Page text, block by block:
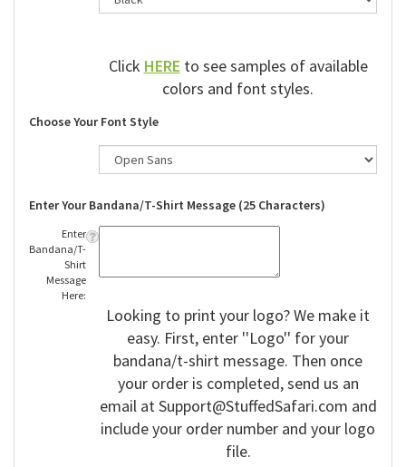
ClickHEREto see samples of available
colors and font styles.
Choose Your Font Style
Enter Your Bandana/T-Shirt Message (25 Characters)
Enter
Bandana/T-
Shirt
Message
Here:
Looking to print your logo? We make it
easy. First, enter ''Logo'' for your
bandana/t-shirt message. Then once
your order is completed, send us an
email atSupport@StuffedSafari.com and
include your order number and your logo
file.